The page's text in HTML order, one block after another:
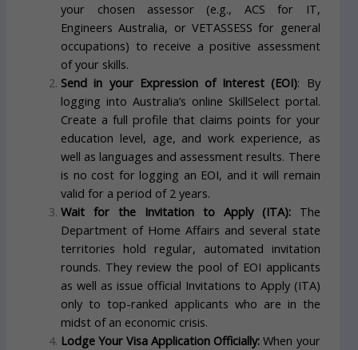
your chosen assessor (e.g., ACS for IT,
Engineers Australia, or VETASSESS for general
occupations) to receive a positive assessment
of your skills.
Send in your Expression of Interest (EOI): By
logging into Australia’s online SkillSelect portal.
Create a full profile that claims points for your
education level, age, and work experience, as
well as languages and assessment results. There
is no cost for logging an EOI, and it will remain
valid for a period of 2 years.
Wait for the Invitation to Apply (ITA):The
Department of Home Affairs and several state
territories hold regular, automated invitation
rounds. They review the pool of EOI applicants
as well as issue official Invitations to Apply (ITA)
only to top-ranked applicants who are in the
midst of an economic crisis.
Lodge Your Visa Application Officially: When your